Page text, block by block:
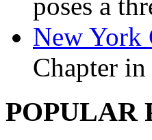
New York
Chapter
POPULAR